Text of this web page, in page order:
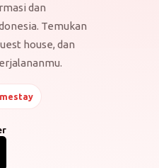
dan
Temukan
house, dan